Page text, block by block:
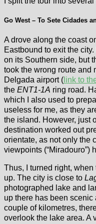
Go West – To Sete Cidades
A drove along the coast
Eastbound to exit the
on its Southern side, but
took the wrong route and
Delgada airport ( link to
the ENT1-1A ring road.
which I also used to
useless for me, as they
the island. However, just
destination worked out
orientate, as not only the
viewpoints (“Miradouro”)
Thus, I turned right, when
up. The city is close to
photographed lake and
up there has been
couple of kilometres,
overlook the lake area. A